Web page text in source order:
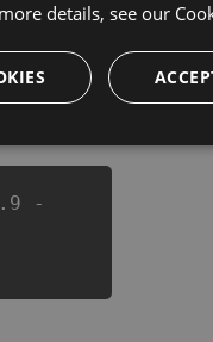
-
details, see our